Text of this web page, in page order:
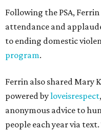
Following the PSA,
attendance and
to ending domestic
program.
Ferrin also shared Mary
powered byloveisrespect
anonymous advice to
people each year via